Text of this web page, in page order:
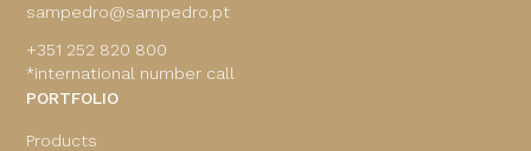
sampedro@sampedro.pt
+351 252 820 800
*international number call
PORTFOLIO
Products